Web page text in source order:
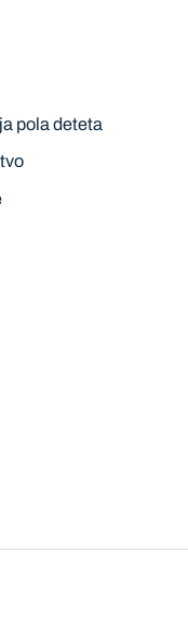
pola deteta